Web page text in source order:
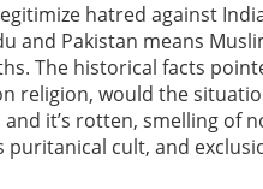
hatred against
and Pakistan means
The historical facts
religion, would the
it’s rotten, smelling of
puritanical cult, and